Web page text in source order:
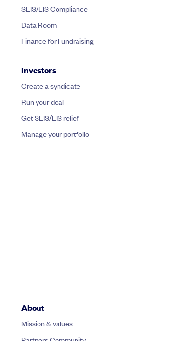
SEIS/EIS Compliance
Data Room
Finance for Fundraising
Investors
Create a syndicate
Run your deal
Get SEIS/EIS relief
Manage your portfolio
About
Mission & values